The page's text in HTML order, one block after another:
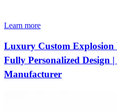
Learn more
Luxury Custom Explosion
Fully Personalized Design
Manufacturer